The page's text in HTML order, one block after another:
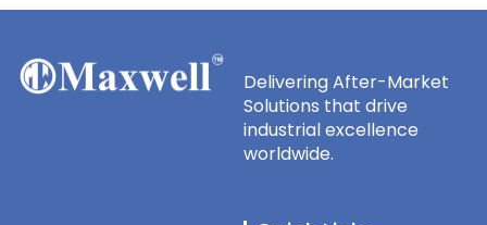
Delivering After-Market
Solutions that drive
industrial excellence
worldwide.